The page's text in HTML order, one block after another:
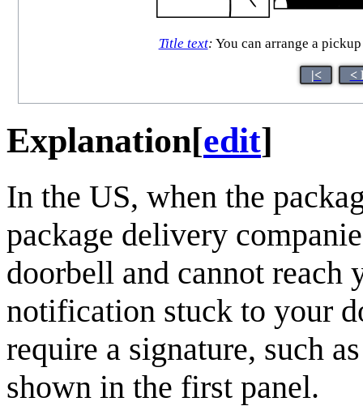
Title text: You can arrange a
|< <
Explanation[edit]
In the US, when the
package delivery
doorbell and cannot reach
notification stuck to your
require a signature, such
shown in the first panel.